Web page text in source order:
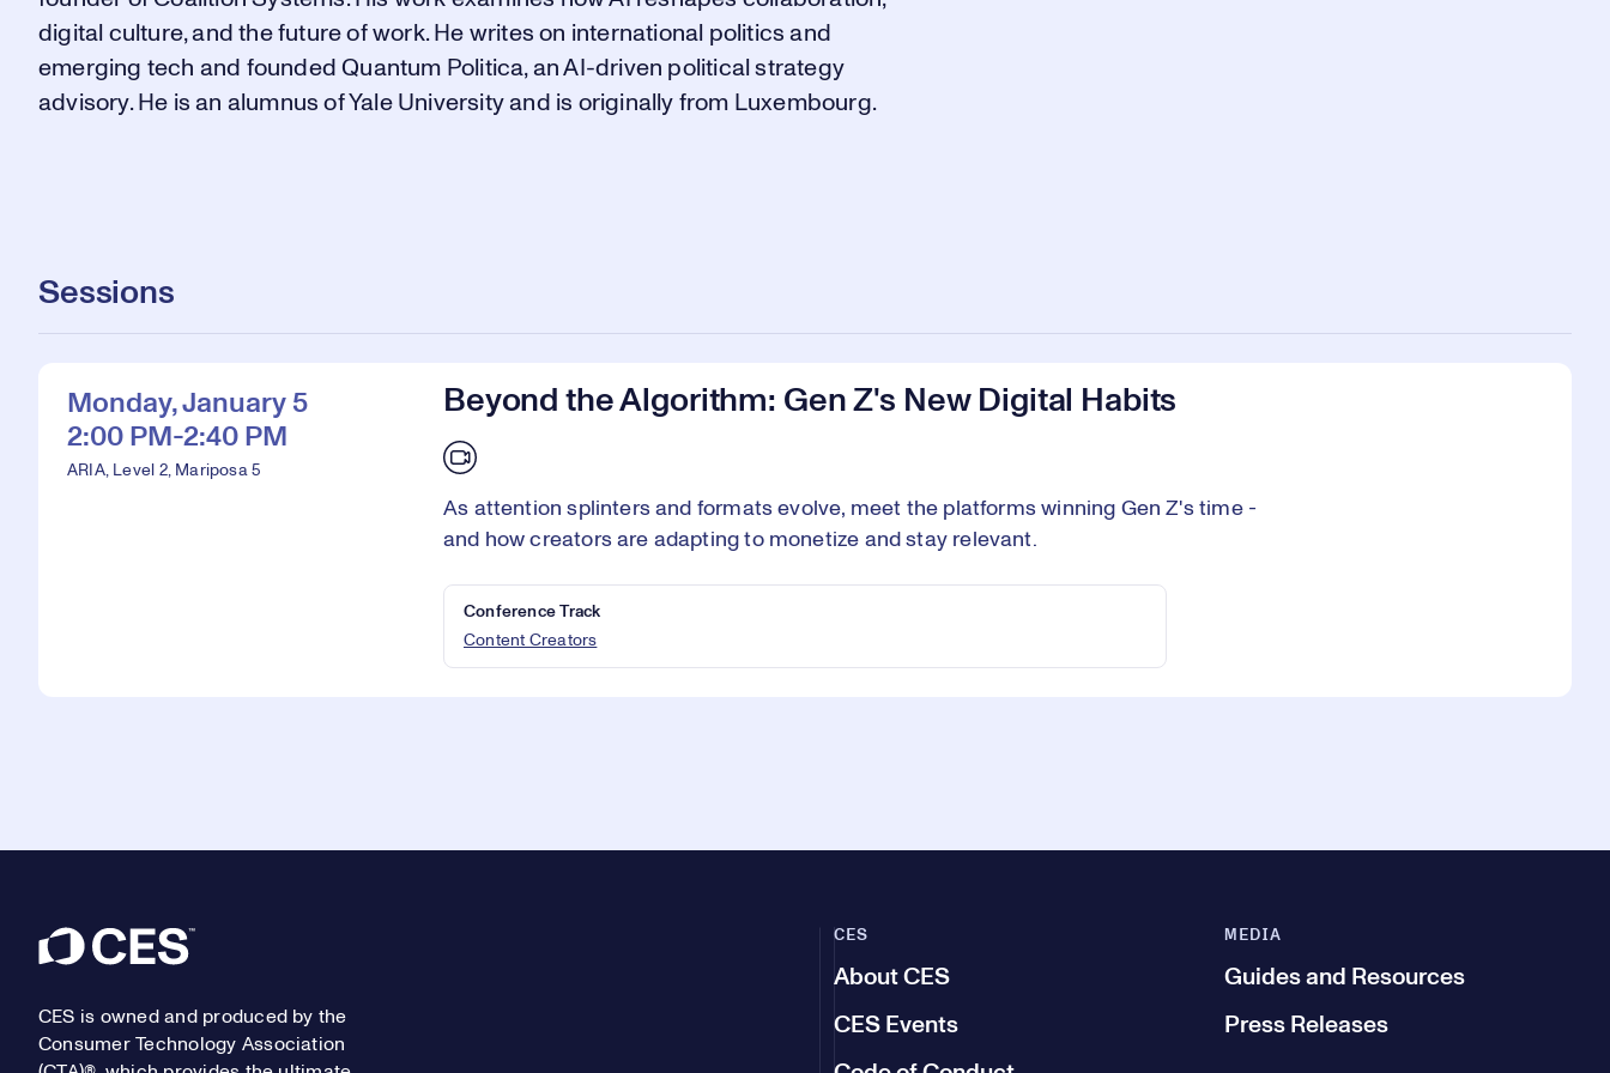
digital culture, and the future of work. He writes on international politics and
emerging tech and founded Quantum Politica, an AI-driven political strategy
advisory. He is an alumnus of Yale University and is originally from Luxembourg.
Sessions
Monday, January 5
2:00 PM-2:40 PM
ARIA, Level 2, Mariposa 5
Beyond the Algorithm: Gen Z's New Digital Habits
As attention splinters and formats evolve, meet the platforms winning Gen Z's time -
and how creators are adapting to monetize and stay relevant.
Conference Track
Content Creators
Footer
CES is owned and produced by the
Consumer Technology Association
CES
About CES
CES Events
MEDIA
Guides and Resources
Press Releases